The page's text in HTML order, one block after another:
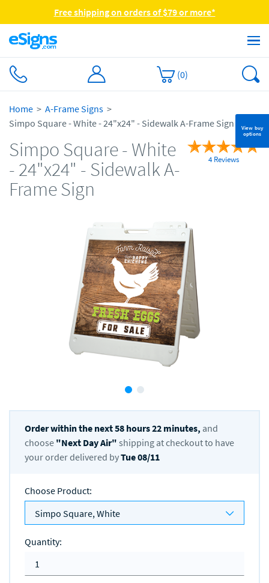
Free shipping on orders of $79 or more*
(0)
View buy
options
Home
A-Frame Signs
Simpo Square - White - 24"x24" - Sidewalk A-Frame Sign
Simpo Square - White
- 24"x24" - Sidewalk A-
Frame Sign
4 Reviews
Order within the next58 hours22 minutes, and
choose "Next Day Air" shipping at checkout to have
your order delivered byTue 08/11
Choose Product:
Simpo Square, White
Quantity: